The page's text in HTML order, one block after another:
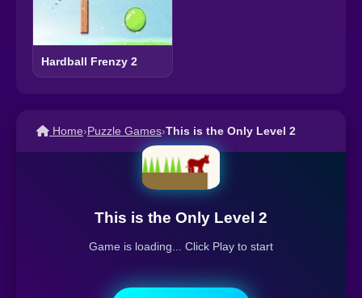
Hardball Frenzy 2
Home›Puzzle Games›This is the Only Level 2
This is the Only Level 2
Game is loading... Click Play to start